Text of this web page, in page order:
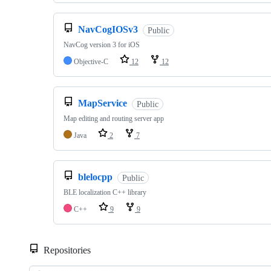
NavCogIOSv3 Public
NavCog version 3 for iOS
Objective-C
12 12
MapService Public
Map editing and routing server app
Java
2 7
blelocpp Public
BLE localization C++ library
C++
9 9
Repositories